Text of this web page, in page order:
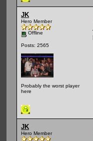
JK
Hero Member
Offline
Posts: 2565
Probably the worst player
here
JK
Hero Member